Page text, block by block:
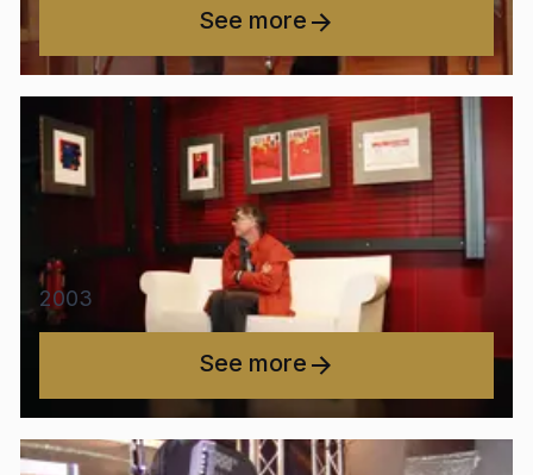
See more
2003
See more